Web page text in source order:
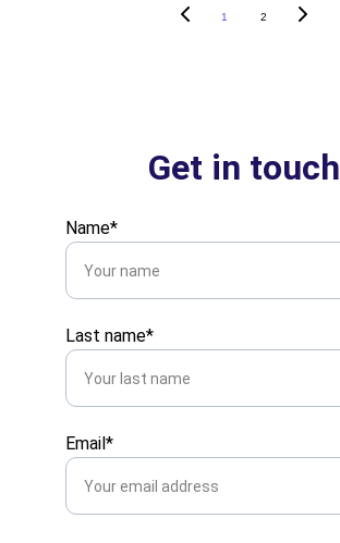
1 2
Get in touch
Name*
Last name*
Email*